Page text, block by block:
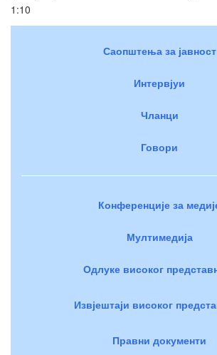
1:10
Саопштења за јавност
Интервјуи
Чланци
Говори
Конференције за
Мултимедија
Одлуке високог
Извјештаји високог
Правни документи